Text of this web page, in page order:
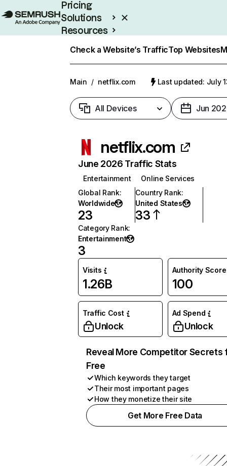
Pricing
Solutions
Resources
Check a Website’s TrafficTop Websites
Main / netflix.com Last updated: July
All Devices Jun
netflix.com
June 2026 Traffic Stats
Entertainment
Online Services
Global Rank:
Worldwide
23
Country Rank:
United States
33
Category Rank:
Entertainment
3
Visits
1.26B
Authority Score
100
Traffic Cost
Unlock
Ad Spend
Unlock
Reveal More Competitor Secrets
Free
Which keywords they target
Their most important pages
How they monetize their site
Get More Free Data